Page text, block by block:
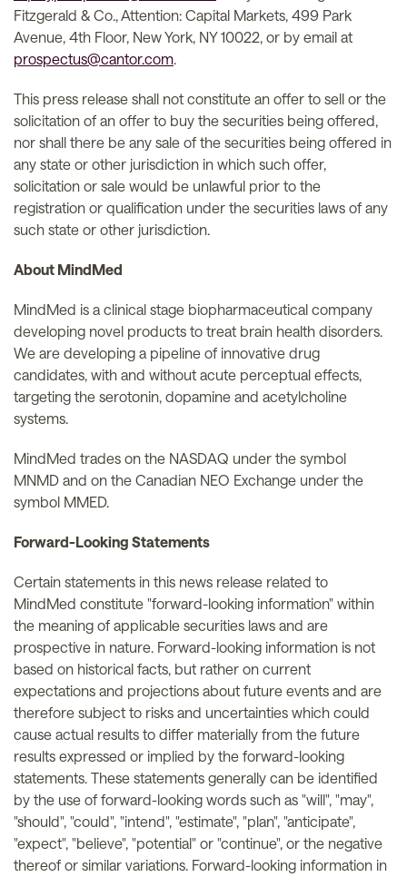
Fitzgerald & Co., Attention: Capital Markets, 499 Park
Avenue, 4th Floor, New York, NY 10022, or by email at
prospectus@cantor.com.
This press release shall not constitute an offer to sell or the
solicitation of an offer to buy the securities being offered,
nor shall there be any sale of the securities being offered in
any state or other jurisdiction in which such offer,
solicitation or sale would be unlawful prior to the
registration or qualification under the securities laws of any
such state or other jurisdiction.
About MindMed
MindMed is a clinical stage biopharmaceutical company
developing novel products to treat brain health disorders.
We are developing a pipeline of innovative drug
candidates, with and without acute perceptual effects,
targeting the serotonin, dopamine and acetylcholine
systems.
MindMed trades on the NASDAQ under the symbol
MNMD and on the Canadian NEO Exchange under the
symbol MMED.
Forward-Looking Statements
Certain statements in this news release related to
MindMed constitute "forward-looking information" within
the meaning of applicable securities laws and are
prospective in nature. Forward-looking information is not
based on historical facts, but rather on current
expectations and projections about future events and are
therefore subject to risks and uncertainties which could
cause actual results to differ materially from the future
results expressed or implied by the forward-looking
statements. These statements generally can be identified
by the use of forward-looking words such as "will", "may",
"should", "could", "intend", "estimate", "plan", "anticipate",
"expect", "believe", "potential" or "continue", or the negative
thereof or similar variations. Forward-looking information in